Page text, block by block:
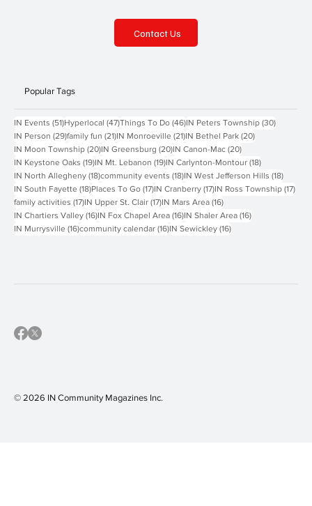
IN Events (51)51 posts
Hyperlocal (47)47 posts
Things To Do (46)46 posts
IN Peters Township
IN Person (29)29 posts
family fun (21)21 posts
IN Monroeville (21)21 posts
IN Bethel Park
IN Moon Township (20) 20 posts
IN Greensburg (20)20 posts
IN Canon-Mac (20)20 posts
IN Keystone Oaks (19)19 posts
IN Mt. Lebanon (19)19 posts
IN Carlynton-Montour (18)18 posts
IN North Allegheny (18)18 posts
community events (18)18 posts
IN West Jefferson Hills (18) 18
IN South Fayette (18)18 posts
Places To Go (17)17 posts
IN Cranberry (17)17 posts
IN Ross Township
family activities (17) 17 posts
IN Upper St. Clair (17) 17 posts
IN Mars Area (16)16 posts
IN Chartiers Valley (16)16 posts
IN Fox Chapel Area (16)16 posts
IN Shaler Area